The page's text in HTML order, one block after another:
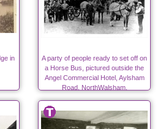
in
A party of people ready to set off on
a Horse Bus, pictured outside the
Angel Commercial Hotel, Aylsham
Road, NorthWalsham.